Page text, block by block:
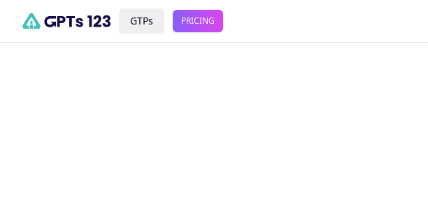
GTPs PRICING